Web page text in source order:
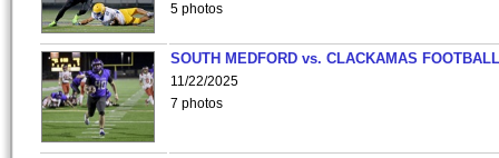
5 photos
SOUTH MEDFORD vs. CLACKAMAS
11/22/2025
7 photos